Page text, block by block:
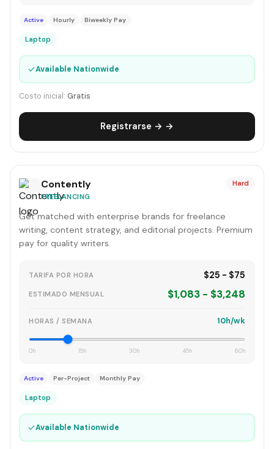
Active Hourly Biweekly Pay
Laptop
✓Available Nationwide
Costo inicial: Gratis
Registrarse → →
Contently
FREELANCING
Hard
Get matched with enterprise brands for freelance
writing, content strategy, and editorial projects. Premium
pay for quality writers.
TARIFA POR HORA $25 - $75
ESTIMADO MENSUAL $1,083 - $3,248
HORAS / SEMANA 10h/wk
0h 15h 30h 45h 60h
Active Per-Project Monthly Pay
Laptop
✓Available Nationwide